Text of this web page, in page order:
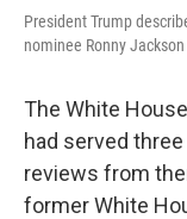
President Trump
nominee Ronny
The White
had served
reviews from
former White